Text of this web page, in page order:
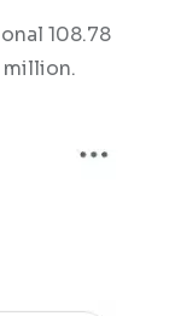
108.78
million.